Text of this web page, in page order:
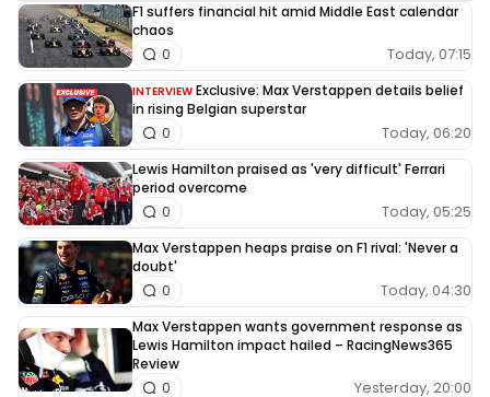
F1 suffers financial hit amid Middle East calendar
chaos
Today, 07:15
0
INTERVIEW Exclusive: Max Verstappen details belief
in rising Belgian superstar
Today, 06:20
0
Lewis Hamilton praised as 'very difficult' Ferrari
period overcome
Today, 05:25
0
Max Verstappen heaps praise on F1 rival: 'Never a
doubt'
Today, 04:30
0
Max Verstappen wants government response as
Lewis Hamilton impact hailed – RacingNews365
Review
Yesterday, 20:00
0